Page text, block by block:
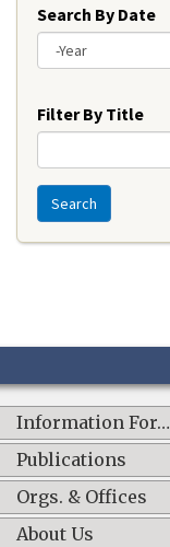
Search By Date
Filter By Title
Search
Information For…
Publications
Orgs. & Offices
About Us